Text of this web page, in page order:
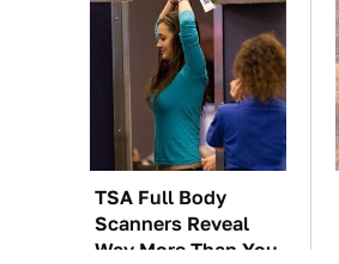
TSA Full Body
Scanners Reveal
Way More Than You